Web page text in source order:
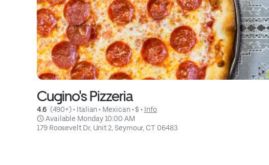
Cugino's Pizzeria
4.6 (490+) • Italian • Mexican • $ • Info
Available Monday 10:00 AM
179 Roosevelt Dr, Unit 2, Seymour, CT 06483